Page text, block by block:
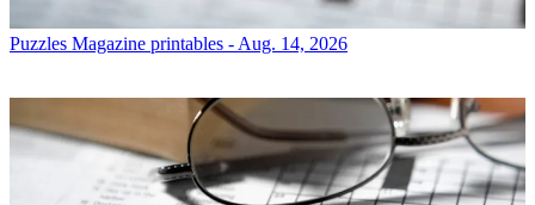
Puzzles Magazine printables - Aug. 14, 2026